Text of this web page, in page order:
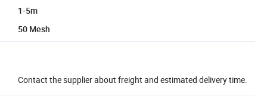
1-5m
50 Mesh
Contact the supplier about freight and estimated delivery time.